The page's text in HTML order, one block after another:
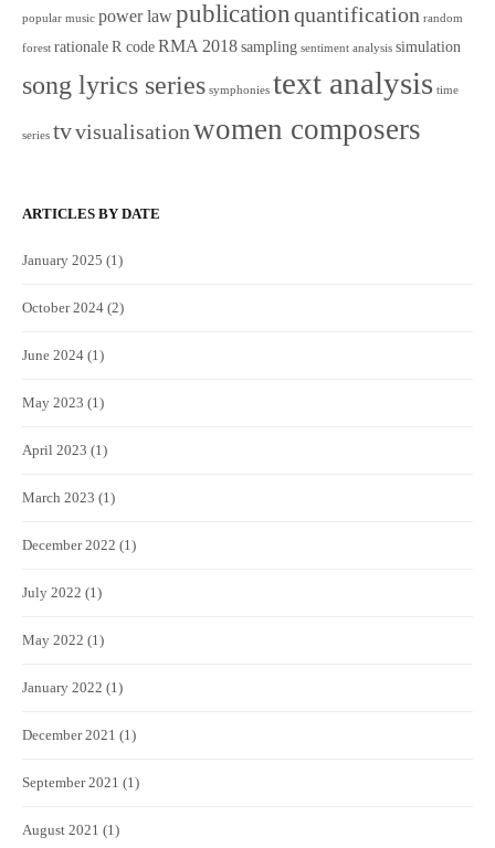
popular music power lawpublication quantification random
forest rationale R code RMA 2018 sampling sentiment analysis simulation
song lyrics series symphonies text analysis time
series tvvisualisationwomen composers
ARTICLES BY DATE
January 2025 (1)
October 2024 (2)
June 2024 (1)
May 2023 (1)
April 2023 (1)
March 2023 (1)
December 2022 (1)
July 2022 (1)
May 2022 (1)
January 2022 (1)
December 2021 (1)
September 2021 (1)
August 2021 (1)